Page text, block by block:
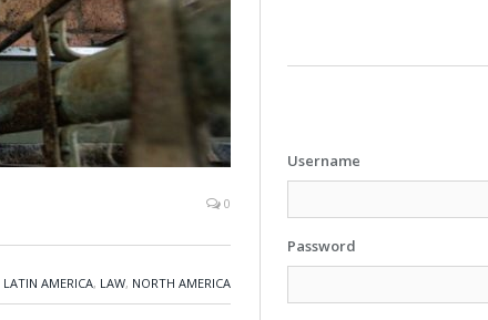
0
LATIN AMERICA, LAW, NORTH AMERICA
Username
Password